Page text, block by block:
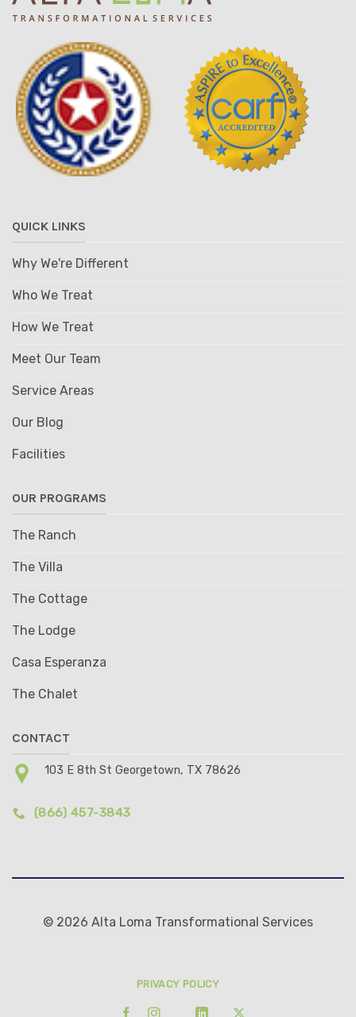
QUICK LINKS
Why We're Different
Who We Treat
How We Treat
Meet Our Team
Service Areas
Our Blog
Facilities
OUR PROGRAMS
The Ranch
The Villa
The Cottage
The Lodge
Casa Esperanza
The Chalet
CONTACT
103 E 8th St Georgetown, TX 78626
(866) 457-3843
© 2026 Alta Loma Transformational Services
PRIVACY POLICY